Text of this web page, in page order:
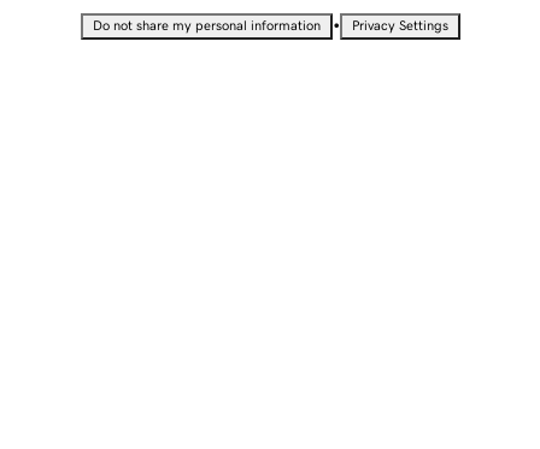
Do not share my personal information • Privacy Settings